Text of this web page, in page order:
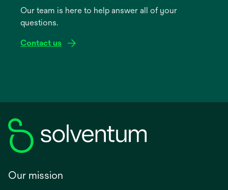
newOur team is here to help answer all of your
questions.
Contact us
Our mission